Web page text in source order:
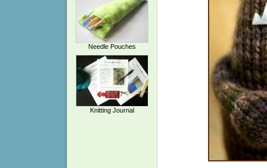
Needle Pouches
Knitting Journal